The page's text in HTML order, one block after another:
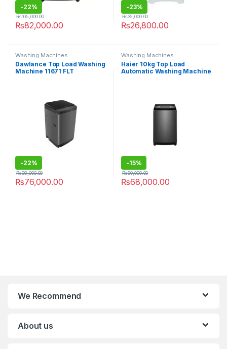
-22%
₨82,000.00
₨105,000.00
-23%
₨26,800.00
₨35,000.00
Washing Machines
Dawlance Top Load Washing
Machine 11671 FLT
-22%
₨76,000.00
₨98,000.00
Washing Machines
Haier 10kg Top Load
Automatic Washing Machine
-15%
₨68,000.00
₨80,000.00
We Recommend
About us